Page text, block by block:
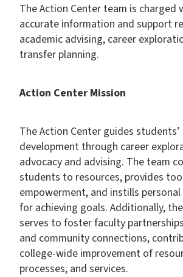
The Action Center team is charged
accurate information and support
academic advising, career
transfer planning.
Action Center Mission
The Action Center guides
development through career
advocacy and advising. The team
students to resources, provides
empowerment, and instills
for achieving goals. Additionally,
serves to foster faculty
and community connections,
college-wide improvement of
processes, and services.